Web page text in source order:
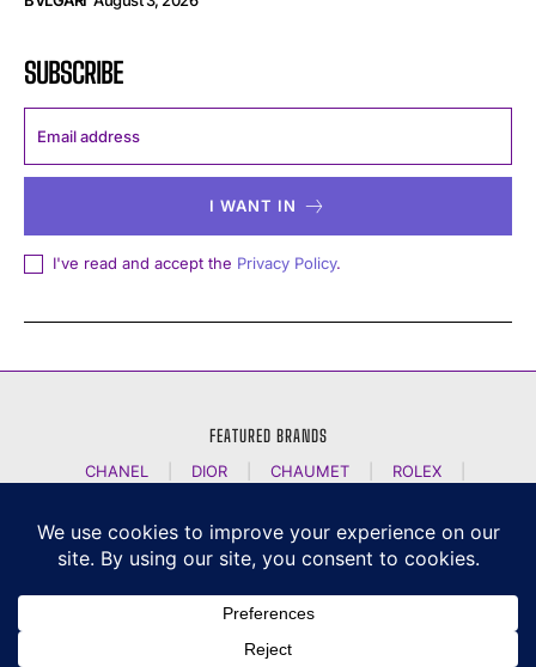
SUBSCRIBE
I WANT IN
I've read and accept the Privacy Policy.
FEATURED BRANDS
CHANEL DIOR CHAUMET ROLEX
JACOB AND CO | TAG HEUER | A LANGE SOEHNE
| NOMOS GLASHUETTE
F P JOURNE
CZAPEK GENEVE |